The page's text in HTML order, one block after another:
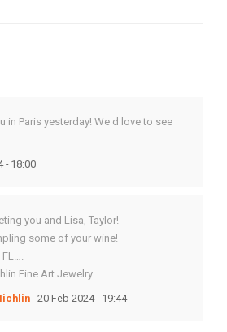
in Paris yesterday! We d love to see
- 18:00
you and Lisa, Taylor!
some of your wine!
FL….
Fine Art Jewelry
- 20 Feb 2024 - 19:44